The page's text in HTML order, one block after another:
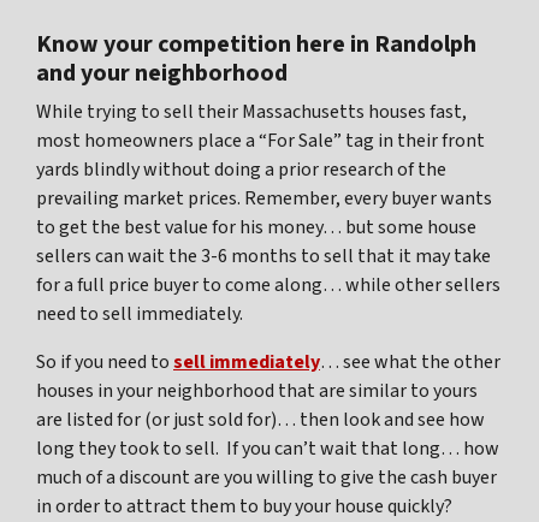
Know your competition here in Randolph
and your neighborhood
While trying to sell their Massachusetts houses fast,
most homeowners place a “For Sale” tag in their front
yards blindly without doing a prior research of the
prevailing market prices. Remember, every buyer wants
to get the best value for his money… but some house
sellers can wait the 3-6 months to sell that it may take
for a full price buyer to come along… while other sellers
need to sell immediately.
So if you need tosell immediately… see what the other
houses in your neighborhood that are similar to yours
are listed for (or just sold for)… then look and see how
long they took to sell. If you can’t wait that long… how
much of a discount are you willing to give the cash buyer
in order to attract them to buy your house quickly?